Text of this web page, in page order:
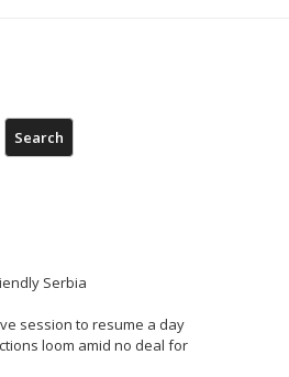
Search
Serbia
session to resume a day
loom amid no deal for